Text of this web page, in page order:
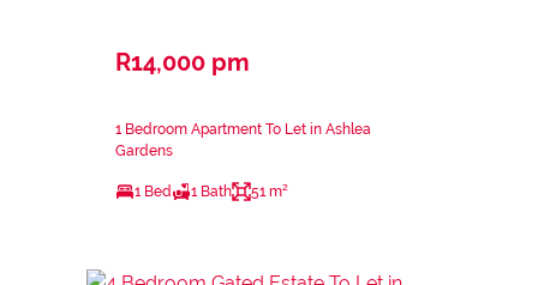
R14,000 pm
1 Bedroom Apartment To Let in Ashlea
Gardens
1 Bed 1 Bath 51 m²